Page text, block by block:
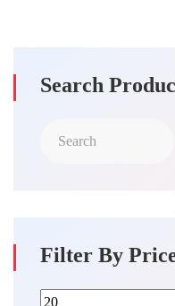
Search
Filter By
Min